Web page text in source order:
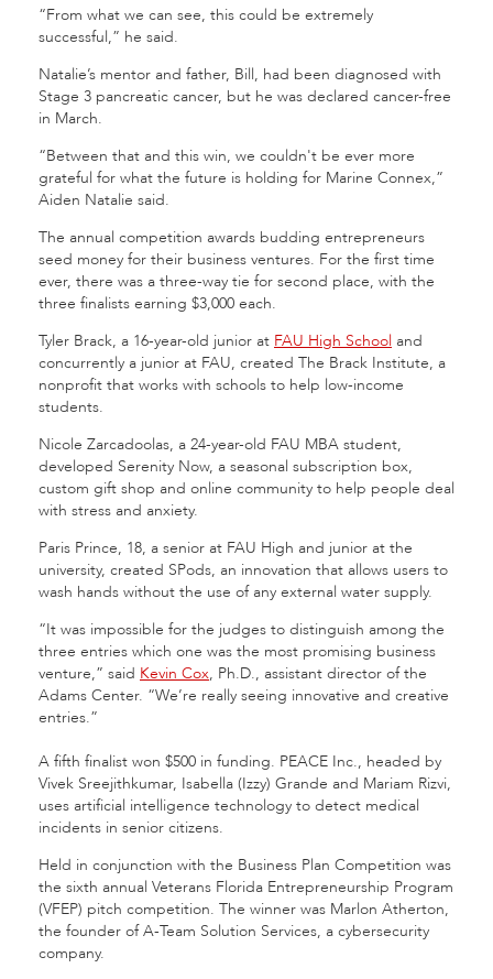
“From what we can see, this could be extremely
successful,” he said.
Natalie’s mentor and father, Bill, had been diagnosed with
Stage 3 pancreatic cancer, but he was declared cancer-free
in March.
“Between that and this win, we couldn't be ever more
grateful for what the future is holding for Marine Connex,”
Aiden Natalie said.
The annual competition awards budding entrepreneurs
seed money for their business ventures. For the first time
ever, there was a three-way tie for second place, with the
three finalists earning $3,000 each.
Tyler Brack, a 16-year-old junior at FAU High School and
concurrently a junior at FAU, created The Brack Institute, a
nonprofit that works with schools to help low-income
students.
Nicole Zarcadoolas, a 24-year-old FAU MBA student,
developed Serenity Now, a seasonal subscription box,
custom gift shop and online community to help people deal
with stress and anxiety.
Paris Prince, 18, a senior at FAU High and junior at the
university, created SPods, an innovation that allows users to
wash hands without the use of any external water supply.
“It was impossible for the judges to distinguish among the
three entries which one was the most promising business
venture,” said Kevin Cox, Ph.D., assistant director of the
Adams Center. “We’re really seeing innovative and creative
entries.”
A fifth finalist won $500 in funding. PEACE Inc., headed by
Vivek Sreejithkumar, Isabella (Izzy) Grande and Mariam Rizvi,
uses artificial intelligence technology to detect medical
incidents in senior citizens.
Held in conjunction with the Business Plan Competition was
the sixth annual Veterans Florida Entrepreneurship Program
(VFEP) pitch competition. The winner was Marlon Atherton,
the founder of A-Team Solution Services, a cybersecurity
company.